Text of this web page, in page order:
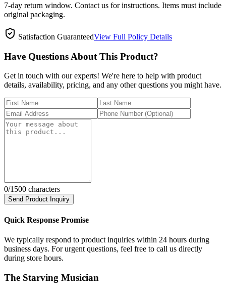
7-day return window. Contact us for instructions. Items must include
original packaging.
Satisfaction GuaranteedView Full Policy Details
Have Questions About This Product?
Get in touch with our experts! We're here to help with product
details, availability, pricing, and any other questions you might have.
0/1500 characters
Send Product Inquiry
Quick Response Promise
We typically respond to product inquiries within 24 hours during
business days. For urgent questions, feel free to call us directly
during store hours.
The Starving Musician